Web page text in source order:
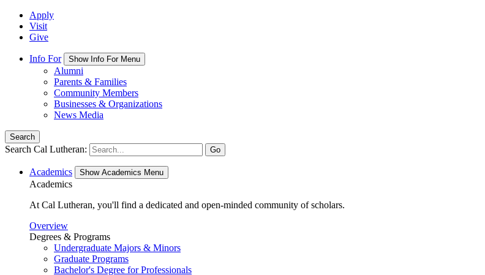
Apply
Visit
Give
Info For Show Info For Menu
Alumni
Parents & Families
Community Members
Businesses & Organizations
News Media
Search
Search Cal Lutheran: Go
Academics Show Academics Menu
Academics
At Cal Lutheran, you'll find a dedicated and open-minded community of scholars.
Overview
Degrees & Programs
Undergraduate Majors & Minors
Graduate Programs
Bachelor's Degree for Professionals